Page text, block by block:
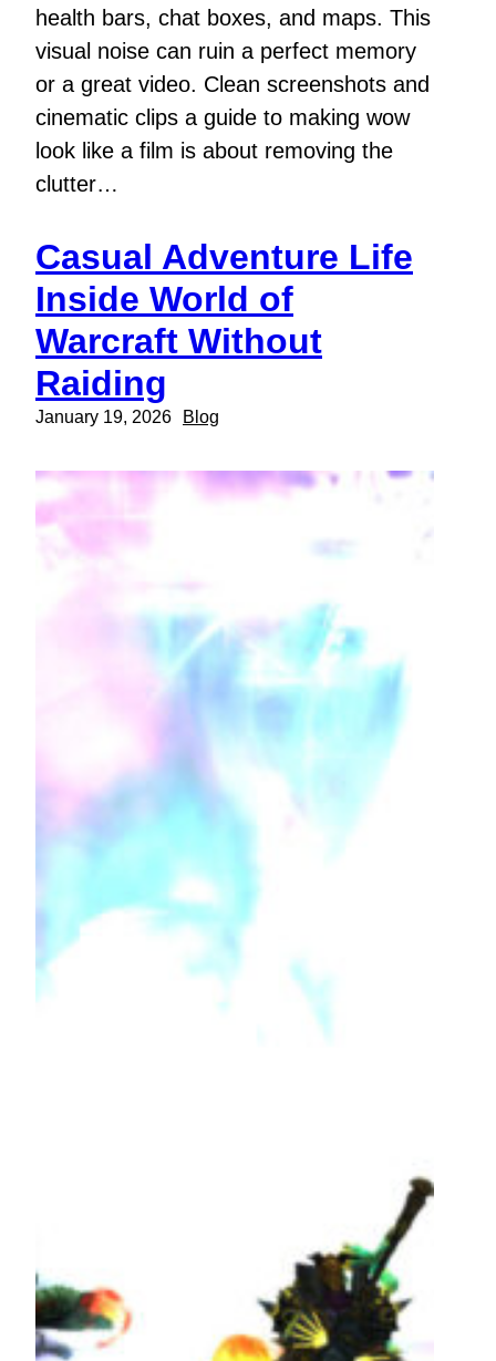
health bars, chat boxes, and maps. This
visual noise can ruin a perfect memory
or a great video. Clean screenshots and
cinematic clips a guide to making wow
look like a film is about removing the
clutter…
Casual Adventure Life
Inside World of
Warcraft Without
Raiding
January 19, 2026 Blog